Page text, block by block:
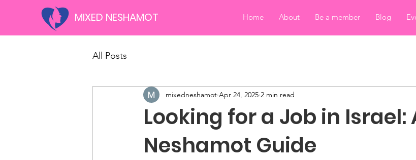
MIXED NESHAMOT Home About Be a member Blog
All Posts
Looking for a Job in Israel:
Neshamot Guide
mixedneshamot Apr 24, 2025 2 min read